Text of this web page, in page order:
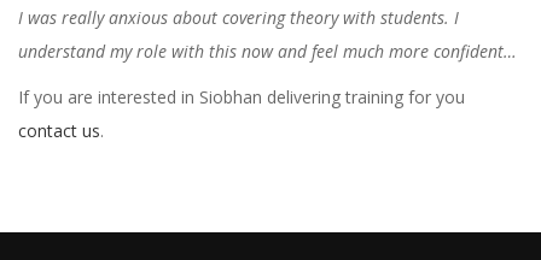
I was really anxious about covering theory with students. I
understand my role with this now and feel much more confident…
If you are interested in Siobhan delivering training for you
contact us.